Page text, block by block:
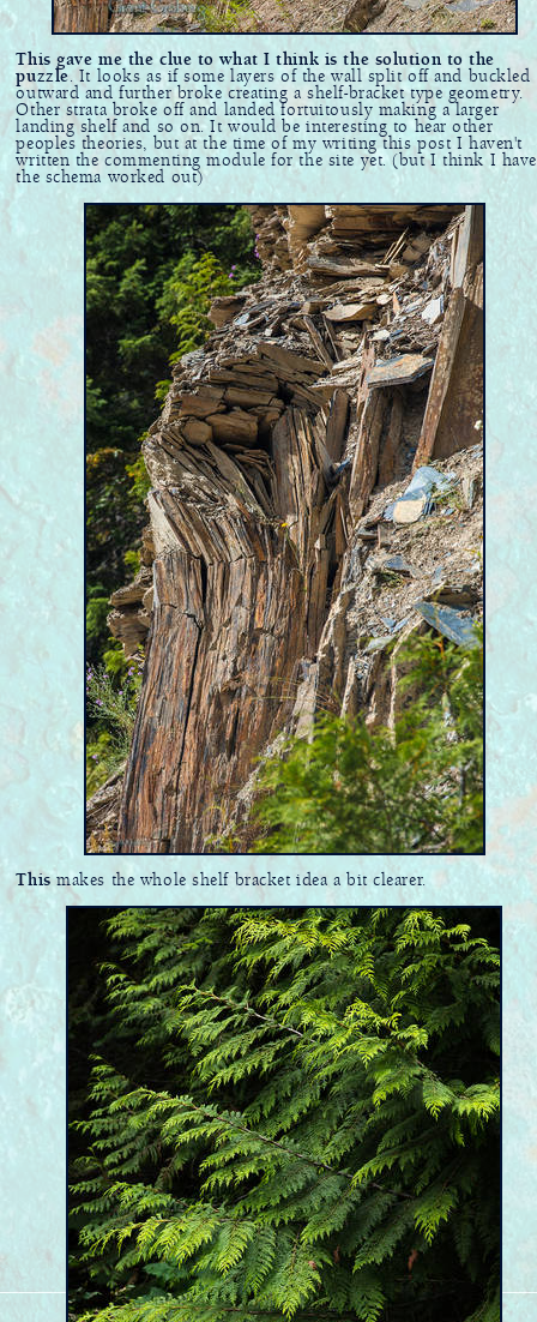
This gave me the clue to what I think is the solution to the
puzzle. It looks as if some layers of the wall split off and buckled
outward and further broke creating a shelf-bracket type geometry.
Other strata broke off and landed fortuitously making a larger
landing shelf and so on. It would be interesting to hear other
peoples theories, but at the time of my writing this post I haven't
written the commenting module for the site yet. (but I think I have
the schema worked out)
This makes the whole shelf bracket idea a bit clearer.